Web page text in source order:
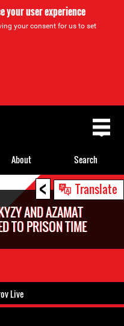
your user experience
your consent for us to set
< Translate
AND AZAMAT
TO PRISON TIME
Live
About Search